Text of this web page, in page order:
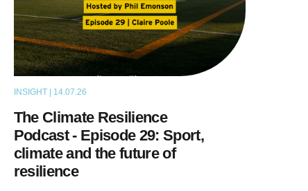
INSIGHT | 14.07.26
The Climate Resilience
Podcast - Episode 29: Sport,
climate and the future of
resilience